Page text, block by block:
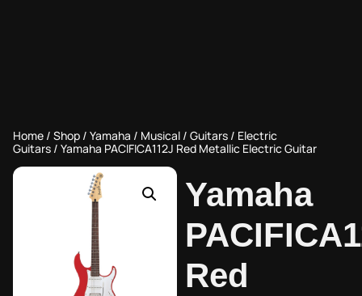
Home / Shop / Yamaha / Musical / Guitars / Electric
Guitars / Yamaha PACIFICA112J Red Metallic Electric Guitar
Yamaha
Red